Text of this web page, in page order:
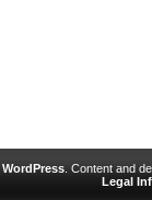
WordPress . Content and
Legal